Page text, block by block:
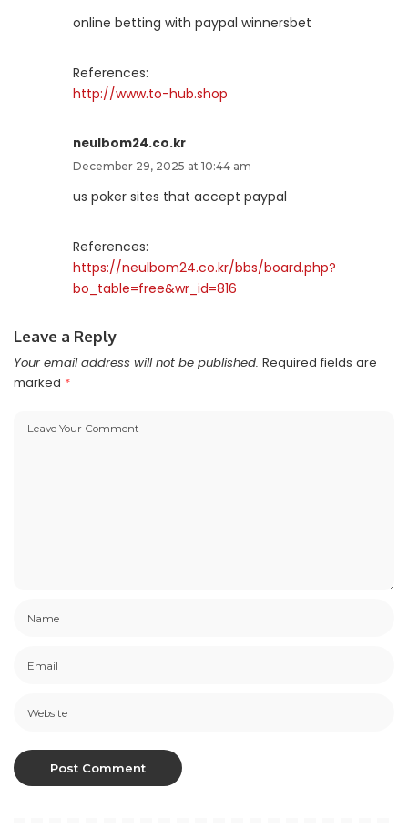
online betting with paypal winnersbet
References:
http://www.to-hub.shop
neulbom24.co.kr
December 29, 2025 at 10:44 am
us poker sites that accept paypal
References:
https://neulbom24.co.kr/bbs/board.php?
bo_table=free&wr_id=816
Leave a Reply
Your email address will not be published. Required fields are
marked *